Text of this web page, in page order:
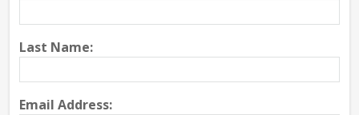
Last Name:
Email Address: